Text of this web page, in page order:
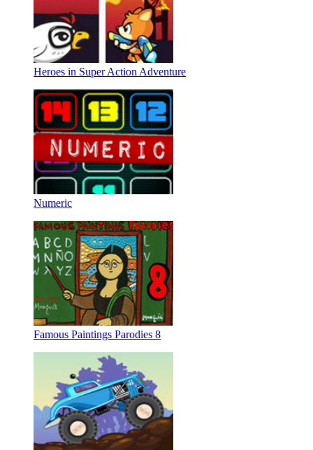
Heroes in Super Action Adventure
Numeric
Famous Paintings Parodies 8